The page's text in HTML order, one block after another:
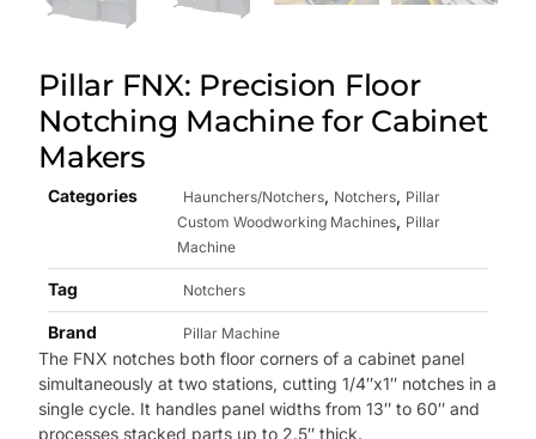
Pillar FNX: Precision Floor
Notching Machine for Cabinet
Makers
Categories Haunchers/Notchers, Notchers, Pillar
Custom Woodworking Machines, Pillar
Machine
Tag Notchers
Brand Pillar Machine
The FNX notches both floor corners of a cabinet panel
simultaneously at two stations, cutting 1/4″x1″ notches in a
single cycle. It handles panel widths from 13″ to 60″ and
processes stacked parts up to 2.5″ thick.